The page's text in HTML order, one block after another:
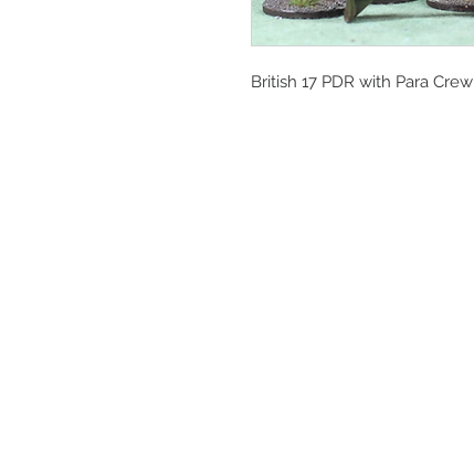
British 17 PDR with Para Crew